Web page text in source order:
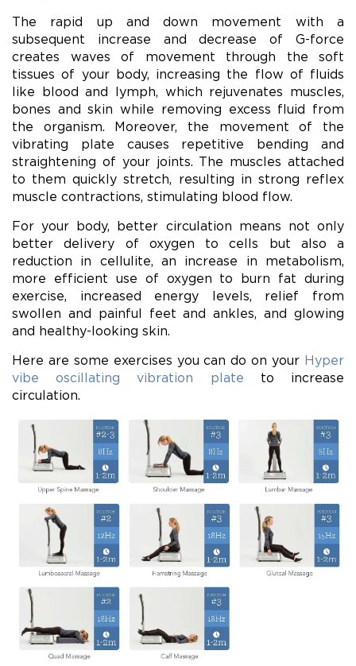
The rapid up and down movement with a
subsequent increase and decrease of G-force
creates waves of movement through the soft
tissues of your body, increasing the flow of fluids
like blood and lymph, which rejuvenates muscles,
bones and skin while removing excess fluid from
the organism. Moreover, the movement of the
vibrating plate causes repetitive bending and
straightening of your joints. The muscles attached
to them quickly stretch, resulting in strong reflex
muscle contractions, stimulating blood flow.
For your body, better circulation means not only
better delivery of oxygen to cells but also a
reduction in cellulite, an increase in metabolism,
more efficient use of oxygen to burn fat during
exercise, increased energy levels, relief from
swollen and painful feet and ankles, and glowing
and healthy-looking skin.
Here are some exercises you can do on your Hyper
vibe oscillating vibration plate to increase
circulation.